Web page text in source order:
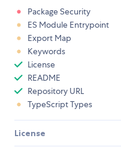
Package Security
ES Module Entrypoint
Export Map
Keywords
License
README
Repository URL
TypeScript Types
License